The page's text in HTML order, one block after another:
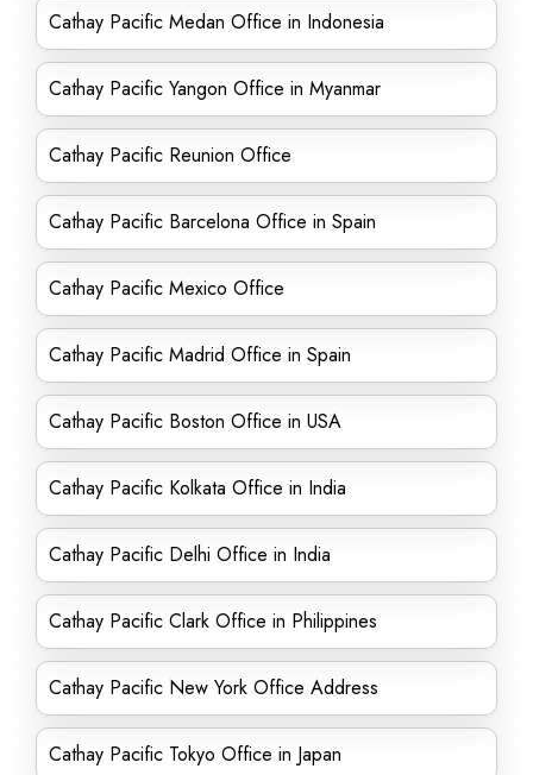
Cathay Pacific Medan Office in Indonesia
Cathay Pacific Yangon Office in Myanmar
Cathay Pacific Reunion Office
Cathay Pacific Barcelona Office in Spain
Cathay Pacific Mexico Office
Cathay Pacific Madrid Office in Spain
Cathay Pacific Boston Office in USA
Cathay Pacific Kolkata Office in India
Cathay Pacific Delhi Office in India
Cathay Pacific Clark Office in Philippines
Cathay Pacific New York Office Address
Cathay Pacific Tokyo Office in Japan